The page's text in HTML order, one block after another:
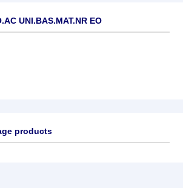
UNI.BAS.MAT.NR EO
products